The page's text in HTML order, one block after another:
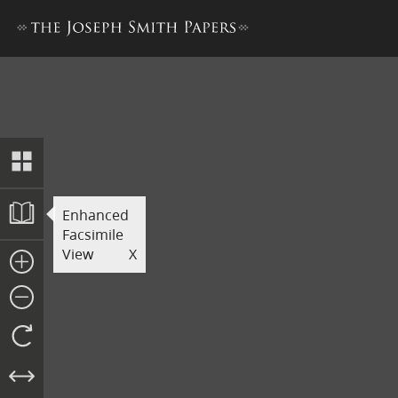
Printer’s Manuscript of the
Enhanced
Facsimile
View
X